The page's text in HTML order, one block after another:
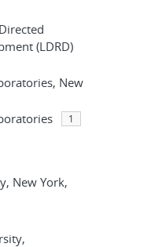
(LDRD)
New
1
New York,